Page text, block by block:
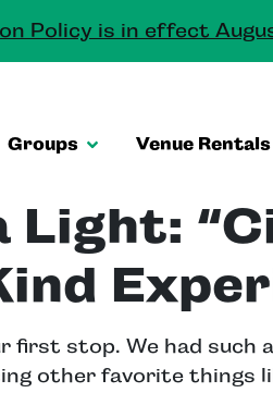
Policy is in effect
Groups Venue Rentals
stop. We had such
other favorite things